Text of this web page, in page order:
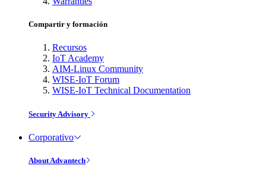
Compartir y formación
Recursos
IoT Academy
AIM-Linux Community
WISE-IoT Forum
WISE-IoT Technical Documentation
Security Advisory
Corporativo
About Advantech